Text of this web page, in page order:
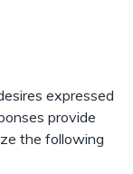
expressed
provide
the following